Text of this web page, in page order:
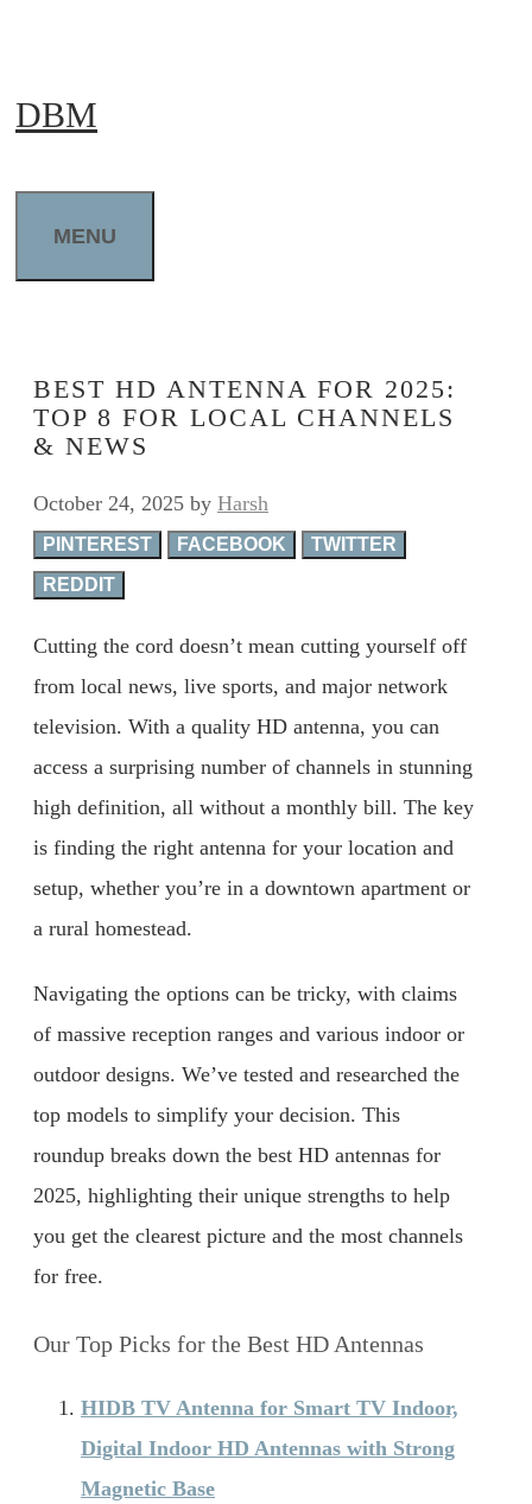
content
DBM
MENU
BEST HD ANTENNA FOR 2025:
TOP 8 FOR LOCAL CHANNELS
& NEWS
October 24, 2025 by Harsh
PINTEREST FACEBOOK
TWITTER
REDDIT
Cutting the cord doesn’t mean cutting yourself off
from local news, live sports, and major network
television. With a quality HD antenna, you can
access a surprising number of channels in stunning
high definition, all without a monthly bill. The key
is finding the right antenna for your location and
setup, whether you’re in a downtown apartment or
a rural homestead.
Navigating the options can be tricky, with claims
of massive reception ranges and various indoor or
outdoor designs. We’ve tested and researched the
top models to simplify your decision. This
roundup breaks down the best HD antennas for
2025, highlighting their unique strengths to help
you get the clearest picture and the most channels
for free.
Our Top Picks for the Best HD Antennas
HIDB TV Antenna for Smart TV Indoor,
Digital Indoor HD Antennas with Strong
Magnetic Base